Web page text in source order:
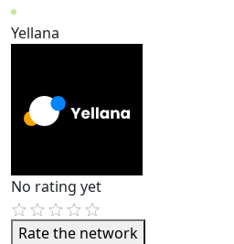
Yellana
No rating yet
Rate the network